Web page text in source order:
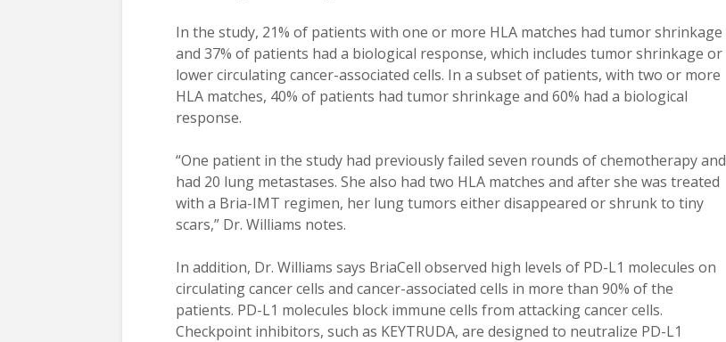
In the study, 21% of patients with one or more HLA matches had tumor shrinkage
and 37% of patients had a biological response, which includes tumor shrinkage or
lower circulating cancer-associated cells. In a subset of patients, with two or more
HLA matches, 40% of patients had tumor shrinkage and 60% had a biological
response.
“One patient in the study had previously failed seven rounds of chemotherapy and
had 20 lung metastases. She also had two HLA matches and after she was treated
with a Bria-IMT regimen, her lung tumors either disappeared or shrunk to tiny
scars,” Dr. Williams notes.
In addition, Dr. Williams says BriaCell observed high levels of PD-L1 molecules on
circulating cancer cells and cancer-associated cells in more than 90% of the
patients. PD-L1 molecules block immune cells from attacking cancer cells.
Checkpoint inhibitors, such as KEYTRUDA, are designed to neutralize PD-L1